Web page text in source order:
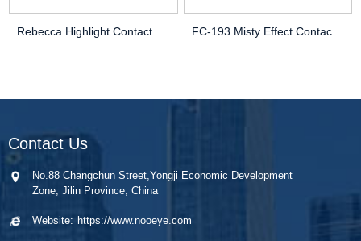
FC-193 Misty Effect Contact Lenses – Subtle & Dewy Look
Contact Us
No.88 Changchun Street,Yongji Economic Development
Zone, Jilin Province, China
Website: https://www.nooeye.com